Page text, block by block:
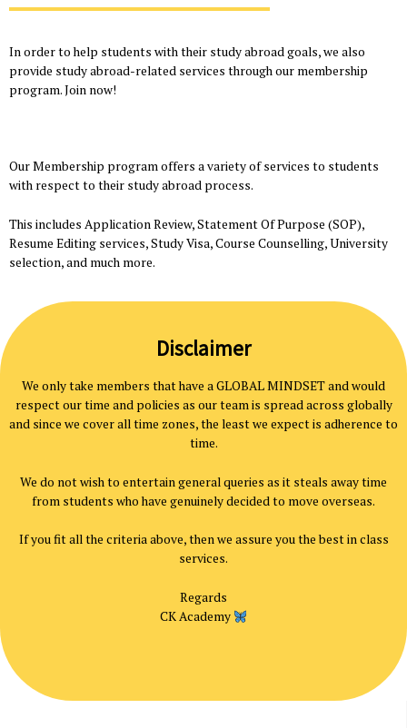
In order to help students with their study abroad goals, we also
provide study abroad-related services through our membership
program. Join now!
Our Membership program offers a variety of services to students
with respect to their study abroad process.
This includes Application Review, Statement Of Purpose (SOP),
Resume Editing services, Study Visa, Course Counselling, University
selection, and much more.
Disclaimer
We only take members that have a GLOBAL MINDSET and would
respect our time and policies as our team is spread across globally
and since we cover all time zones, the least we expect is adherence to
time.
We do not wish to entertain general queries as it steals away time
from students who have genuinely decided to move overseas.
If you fit all the criteria above, then we assure you the best in class
services.
Regards
CK Academy